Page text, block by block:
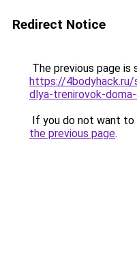
Redirect Notice
The previous page is
https://
dlya-trenirovok-
If you do not want to
the previous page.